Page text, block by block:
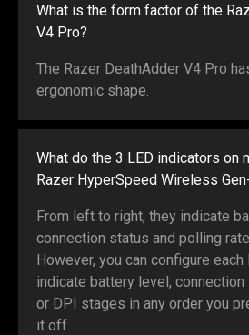
What is the form factor of the
V4 Pro?
The Razer DeathAdder V4 Pro
ergonomic shape.
What do the 3 LED indicators on
Razer HyperSpeed Wireless
From left to right, they indicate
connection status and polling
However, you can configure
indicate battery level,
or DPI stages in any order you
it off.